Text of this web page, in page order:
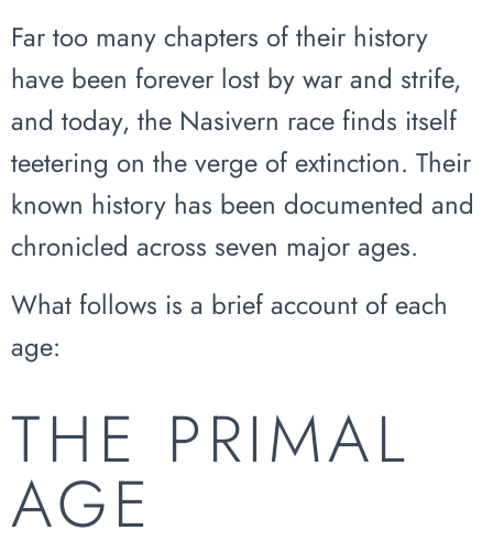
Far too many chapters of their history
have been forever lost by war and strife,
and today, the Nasivern race finds itself
teetering on the verge of extinction. Their
known history has been documented and
chronicled across seven major ages.
What follows is a brief account of each
age:
THE PRIMAL
AGE